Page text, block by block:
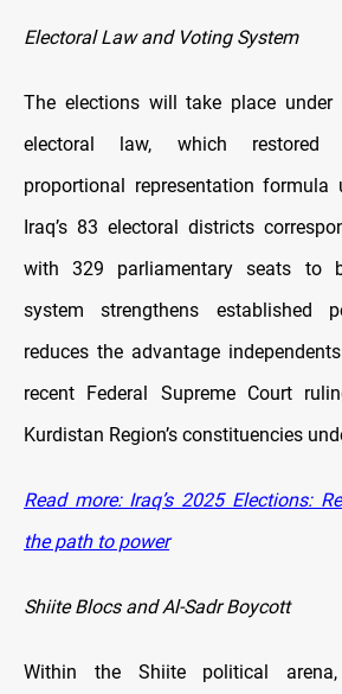
Electoral Law and Voting System
The elections will take place under
electoral law, which restored
proportional representation formula
Iraq’s 83 electoral districts
with 329 parliamentary seats to
system strengthens established
reduces the advantage
recent Federal Supreme Court
Kurdistan Region’s constituencies
Read more: Iraq’s 2025 Elections:
the path to power
Shiite Blocs and Al-Sadr Boycott
Within the Shiite political